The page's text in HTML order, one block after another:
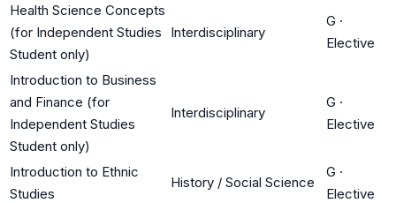
Health Science Concepts
(for Independent Studies
Student only)
Interdisciplinary
G ·
Elective
Introduction to Business
and Finance (for
Independent Studies
Student only)
Interdisciplinary
G ·
Elective
Introduction to Ethnic
Studies
History / Social Science
G ·
Elective